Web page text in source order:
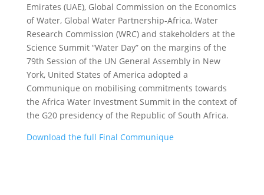
Emirates (UAE), Global Commission on the Economics
of Water, Global Water Partnership-Africa, Water
Research Commission (WRC) and stakeholders at the
Science Summit “Water Day” on the margins of the
79th Session of the UN General Assembly in New
York, United States of America adopted a
Communique on mobilising commitments towards
the Africa Water Investment Summit in the context of
the G20 presidency of the Republic of South Africa.
Download the full Final Communique